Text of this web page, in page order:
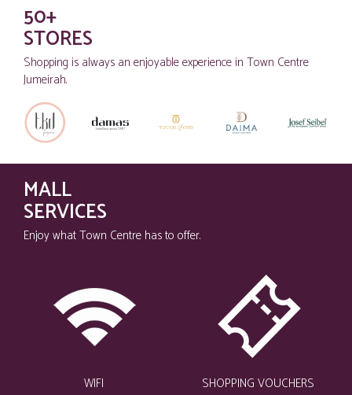
50+
STORES
Shopping is always an enjoyable experience in Town Centre
Jumeirah.
MALL
SERVICES
Enjoy what Town Centre has to offer.
WIFI SHOPPING VOUCHERS